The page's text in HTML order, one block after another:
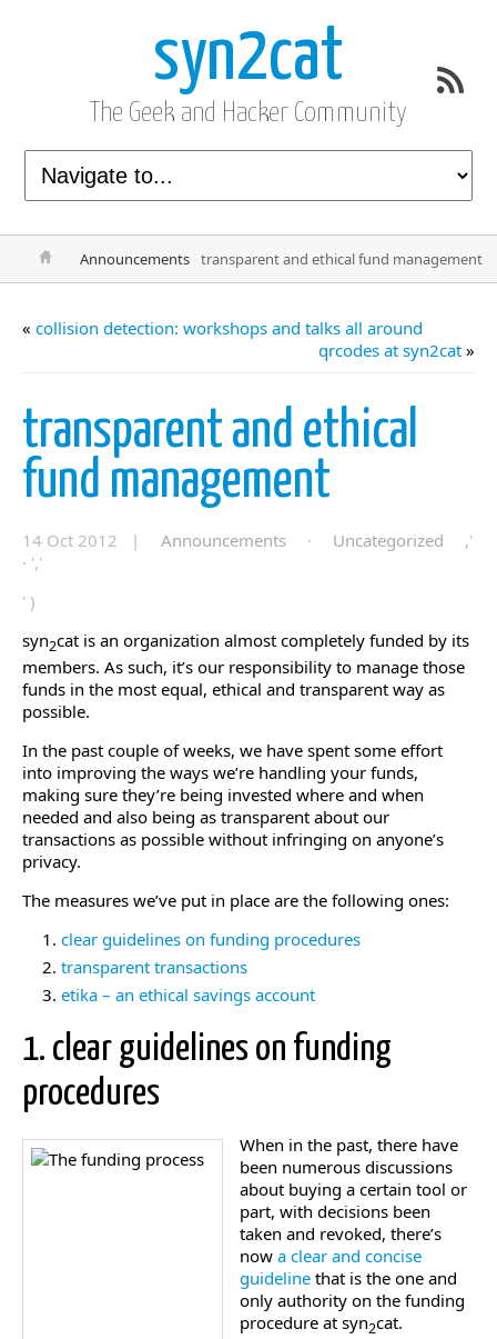
syn2cat
The Geek and Hacker Community
Announcements transparent and ethical fund management
« collision detection: workshops and talks all around
qrcodes at syn2cat »
transparent and ethical
fund management
14 Oct 2012 | Announcements · Uncategorized
,'
· ','
' )
syn2cat is an organization almost completely funded by its
members. As such, it’s our responsibility to manage those
funds in the most equal, ethical and transparent way as
possible.
In the past couple of weeks, we have spent some effort
into improving the ways we’re handling your funds,
making sure they’re being invested where and when
needed and also being as transparent about our
transactions as possible without infringing on anyone’s
privacy.
The measures we’ve put in place are the following ones:
clear guidelines on funding procedures
transparent transactions
etika – an ethical savings account
1. clear guidelines on funding
procedures
When in the past, there have
been numerous discussions
about buying a certain tool or
part, with decisions been
taken and revoked, there’s
now a clear and concise
guideline that is the one and
only authority on the funding
procedure at syn2cat.